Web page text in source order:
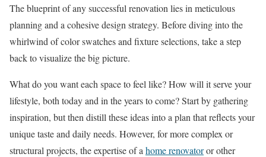
The blueprint of any successful renovation lies in meticulous
planning and a cohesive design strategy. Before diving into the
whirlwind of color swatches and fixture selections, take a step
back to visualize the big picture.
What do you want each space to feel like? How will it serve your
lifestyle, both today and in the years to come? Start by gathering
inspiration, but then distill these ideas into a plan that reflects your
unique taste and daily needs. However, for more complex or
structural projects, the expertise of a home renovatoror other